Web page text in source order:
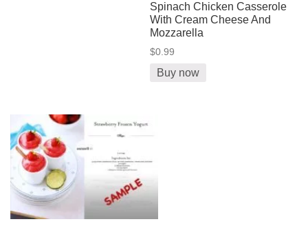
Spinach Chicken Casserole
With Cream Cheese And
Mozzarella
$0.99
Buy now